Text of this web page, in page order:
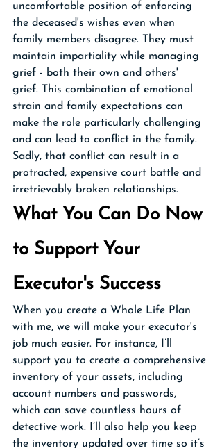
uncomfortable position of enforcing
the deceased's wishes even when
family members disagree. They must
maintain impartiality while managing
grief - both their own and others'
grief. This combination of emotional
strain and family expectations can
make the role particularly challenging
and can lead to conflict in the family.
Sadly, that conflict can result in a
protracted, expensive court battle and
irretrievably broken relationships.
What You Can Do Now
to Support Your
Executor's Success
When you create a Whole Life Plan
with me, we will make your executor's
job much easier. For instance, I’ll
support you to create a comprehensive
inventory of your assets, including
account numbers and passwords,
which can save countless hours of
detective work. I’ll also help you keep
the inventory updated over time so it’s